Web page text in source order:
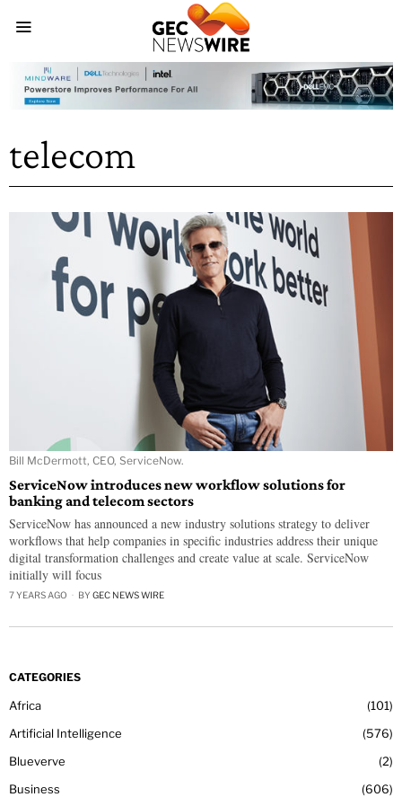
telecom
Bill McDermott, CEO, ServiceNow.
ServiceNow introduces new workflow solutions for
banking and telecom sectors
ServiceNow has announced a new industry solutions strategy to deliver
workflows that help companies in specific industries address their unique
digital transformation challenges and create value at scale. ServiceNow
initially will focus
7 YEARS AGO BY GEC NEWS WIRE
CATEGORIES
Africa
101
Artificial Intelligence
576
Blueverve
2
Business
606